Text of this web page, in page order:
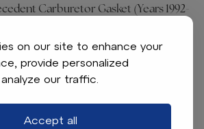
on our site to enhance your
provide personalized
our traffic.
Accept all
Carburetor Gasket (Years 1992-
carburetor gasket. For Club Car